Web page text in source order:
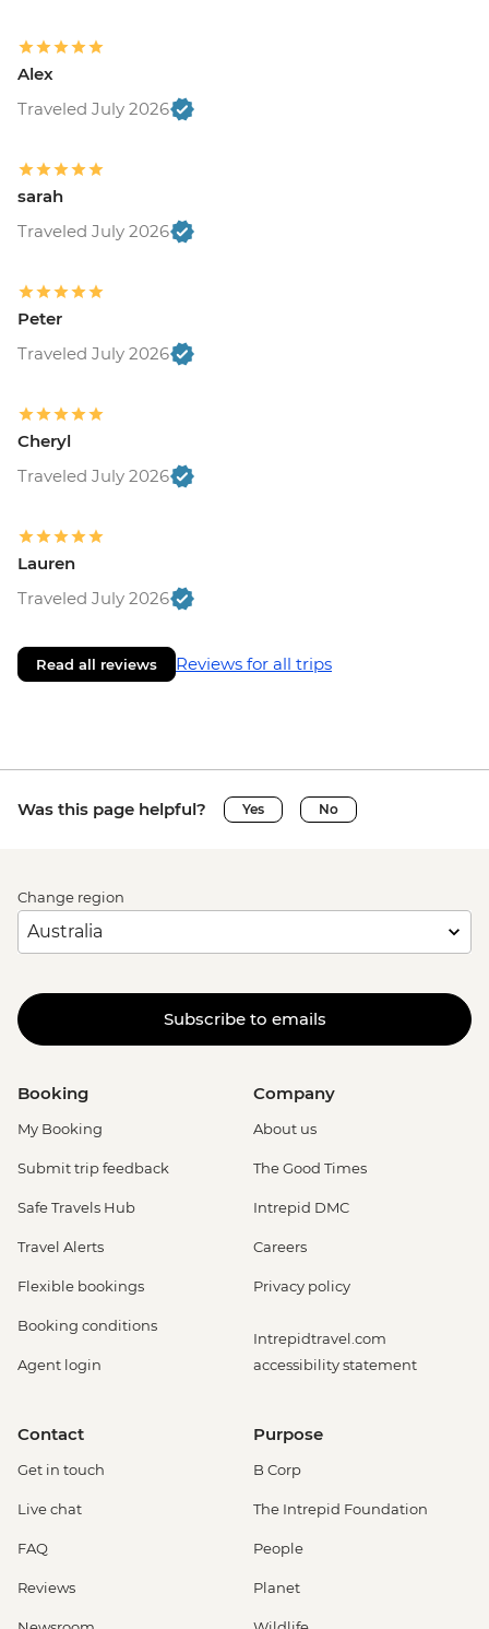
Alex
Traveled July 2026
sarah
Traveled July 2026
Peter
Traveled July 2026
Cheryl
Traveled July 2026
Lauren
Traveled July 2026
Read all reviews Reviews for all trips
Was this page helpful? Yes No
Change region
Subscribe to emails
Booking
My Booking
Submit trip feedback
Safe Travels Hub
Travel Alerts
Flexible bookings
Booking conditions
Agent login
Company
About us
The Good Times
Intrepid DMC
Careers
Privacy policy
Intrepidtravel.com
accessibility statement
Contact
Get in touch
Live chat
FAQ
Reviews
Purpose
B Corp
The Intrepid Foundation
People
Planet